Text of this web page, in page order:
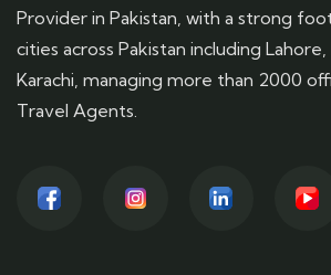
Provider in Pakistan, with a strong
cities across Pakistan including Lahore,
Karachi, managing more than 2000
Travel Agents.